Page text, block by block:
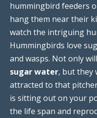
hummingbird feeders
hang them near their
watch the intriguing
Hummingbirds love
and wasps. Not only will
sugar water, but they
attracted to that
is sitting out on your
the life span and